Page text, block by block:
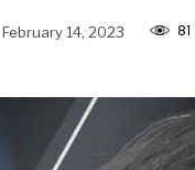
February 14, 2023 81